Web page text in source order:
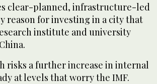
clear-planned, infrastructure-led
reason for investing in a city that
institute and university
risks a further increase in internal
at levels that worry the IMF.